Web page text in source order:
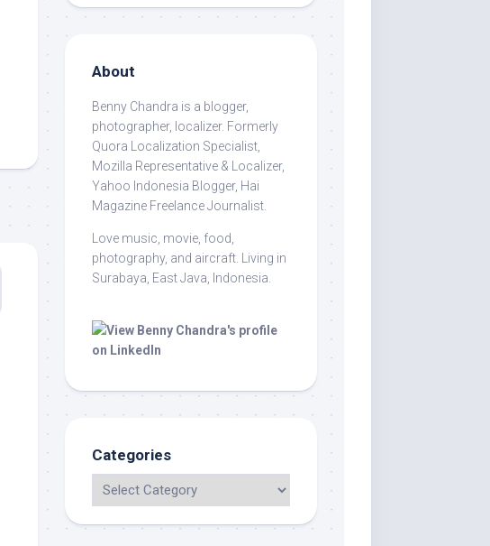
About
Benny Chandra is a blogger,
photographer, localizer. Formerly
Quora Localization Specialist,
Mozilla Representative & Localizer,
Yahoo Indonesia Blogger, Hai
Magazine Freelance Journalist.
Love music, movie, food,
photography, and aircraft. Living in
Surabaya, East Java, Indonesia.
Categories